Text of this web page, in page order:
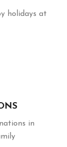
holidays at
in